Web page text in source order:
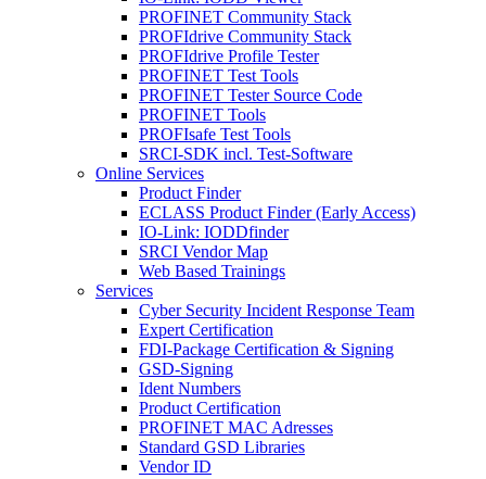
PROFINET Community Stack
PROFIdrive Community Stack
PROFIdrive Profile Tester
PROFINET Test Tools
PROFINET Tester Source Code
PROFINET Tools
PROFIsafe Test Tools
SRCI-SDK incl. Test-Software
Online Services
Product Finder
ECLASS Product Finder (Early Access)
IO-Link: IODDfinder
SRCI Vendor Map
Web Based Trainings
Services
Cyber Security Incident Response Team
Expert Certification
FDI-Package Certification & Signing
GSD-Signing
Ident Numbers
Product Certification
PROFINET MAC Adresses
Standard GSD Libraries
Vendor ID